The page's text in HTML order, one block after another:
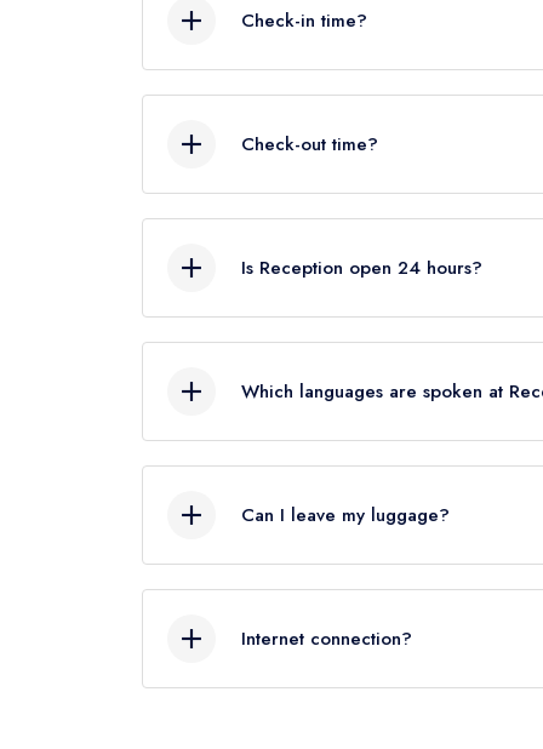
Check-in time?
Check-out time?
Is Reception open 24 hours?
Which languages are spoken at
Can I leave my luggage?
Internet connection?